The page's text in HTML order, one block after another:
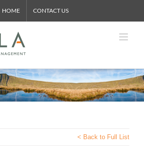
HOME CONTACT US
< Back to Full List